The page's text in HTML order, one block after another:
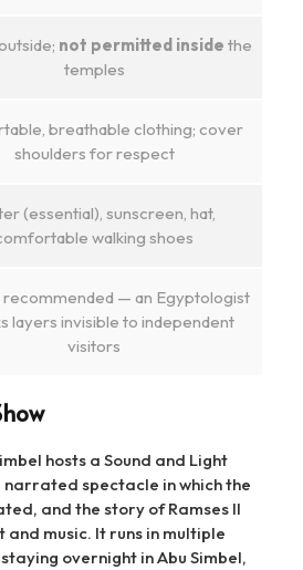
not permitted inside the
temples
breathable clothing; cover
shoulders for respect
(essential), sunscreen, hat,
walking shoes
recommended — an Egyptologist
layers invisible to independent
visitors
hosts a Sound and Light
spectacle in which the
and the story of Ramses II
music. It runs in multiple
overnight in Abu Simbel,